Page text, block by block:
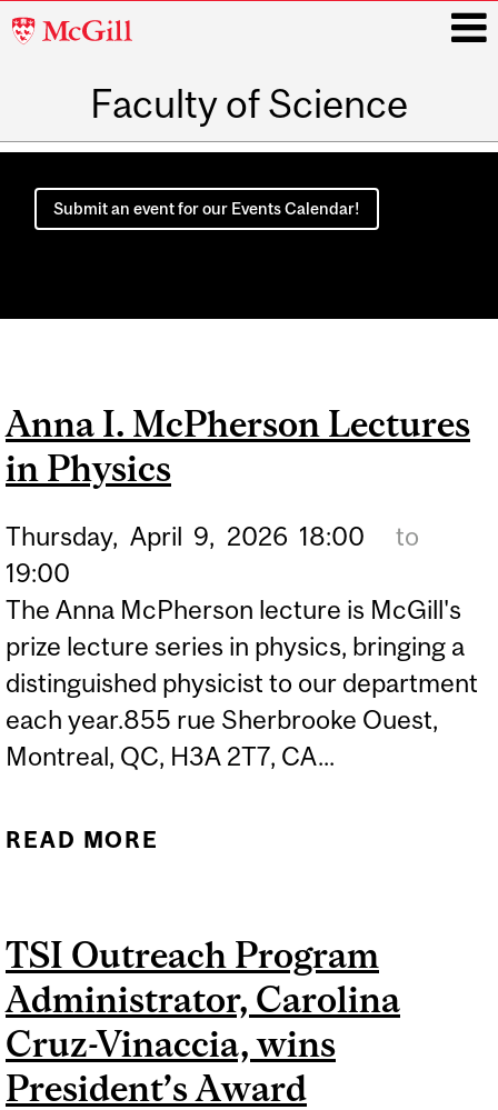
McGill
Faculty of Science
Main
navigation
Submit an event for our Events Calendar!
Anna I. McPherson Lectures
in Physics
Thursday, April 9, 2026 18:00
to
19:00
The Anna McPherson lecture is McGill's
prize lecture series in physics, bringing a
distinguished physicist to our department
each year.855 rue Sherbrooke Ouest,
Montreal, QC, H3A 2T7, CA...
READ MORE
TSI Outreach Program
Administrator, Carolina
Cruz-Vinaccia, wins
President’s Award